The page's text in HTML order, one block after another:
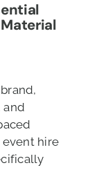
and
event hire